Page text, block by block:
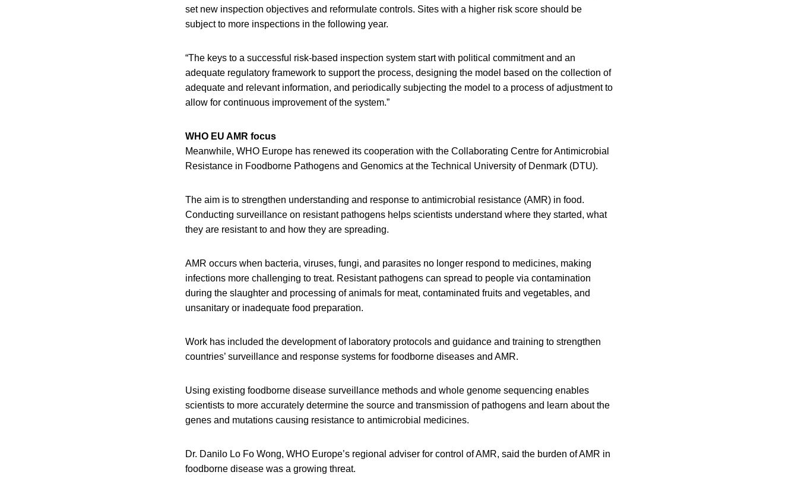
set new inspection objectives and reformulate controls. Sites with a higher risk score should be
subject to more inspections in the following year.
“The keys to a successful risk-based inspection system start with political commitment and an
adequate regulatory framework to support the process, designing the model based on the collection of
adequate and relevant information, and periodically subjecting the model to a process of adjustment to
allow for continuous improvement of the system.”
WHO EU AMR focus
Meanwhile, WHO Europe has renewed its cooperation with the Collaborating Centre for Antimicrobial
Resistance in Foodborne Pathogens and Genomics at the Technical University of Denmark (DTU).
The aim is to strengthen understanding and response to antimicrobial resistance (AMR) in food.
Conducting surveillance on resistant pathogens helps scientists understand where they started, what
they are resistant to and how they are spreading.
AMR occurs when bacteria, viruses, fungi, and parasites no longer respond to medicines, making
infections more challenging to treat. Resistant pathogens can spread to people via contamination
during the slaughter and processing of animals for meat, contaminated fruits and vegetables, and
unsanitary or inadequate food preparation.
Work has included the development of laboratory protocols and guidance and training to strengthen
countries’ surveillance and response systems for foodborne diseases and AMR.
Using existing foodborne disease surveillance methods and whole genome sequencing enables
scientists to more accurately determine the source and transmission of pathogens and learn about the
genes and mutations causing resistance to antimicrobial medicines.
Dr. Danilo Lo Fo Wong, WHO Europe’s regional adviser for control of AMR, said the burden of AMR in
foodborne disease was a growing threat.